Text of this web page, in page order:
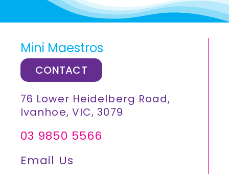
Mini Maestros
CONTACT
76 Lower Heidelberg Road,
Ivanhoe, VIC, 3079
03 9850 5566
Email Us